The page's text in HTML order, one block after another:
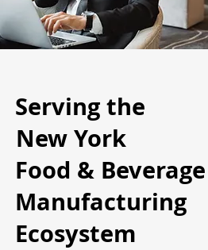
Serving the
New York
Food & Beverage
Manufacturing
Ecosystem